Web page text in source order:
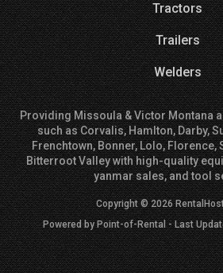
Tractors
Trailers
Welders
Providing Missoula & Victor Montana
such as Corvalis, Hamlton, Darby,
Frenchtown, Bonner, Lolo, Florence,
Bitterroot Valley with high-quality
yanmar sales, and tool
Copyright © 2026
Powered by Point-of-Rental - Last